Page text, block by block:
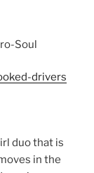
Soul
drivers
duo that is
in the